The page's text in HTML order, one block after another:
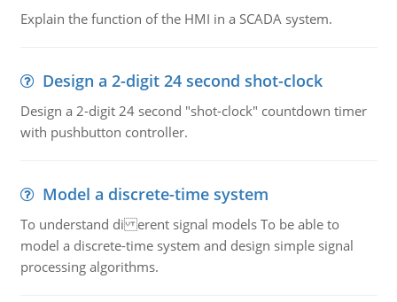
Explain the function of the HMI in a SCADA system.
Design a 2-digit 24 second shot-clock
Design a 2-digit 24 second "shot-clock" countdown timer
with pushbutton controller.
Model a discrete-time system
To understand di erent signal models To be able to
model a discrete-time system and design simple signal
processing algorithms.